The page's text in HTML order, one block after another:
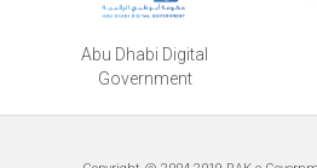
Abu Dhabi Digital
Government